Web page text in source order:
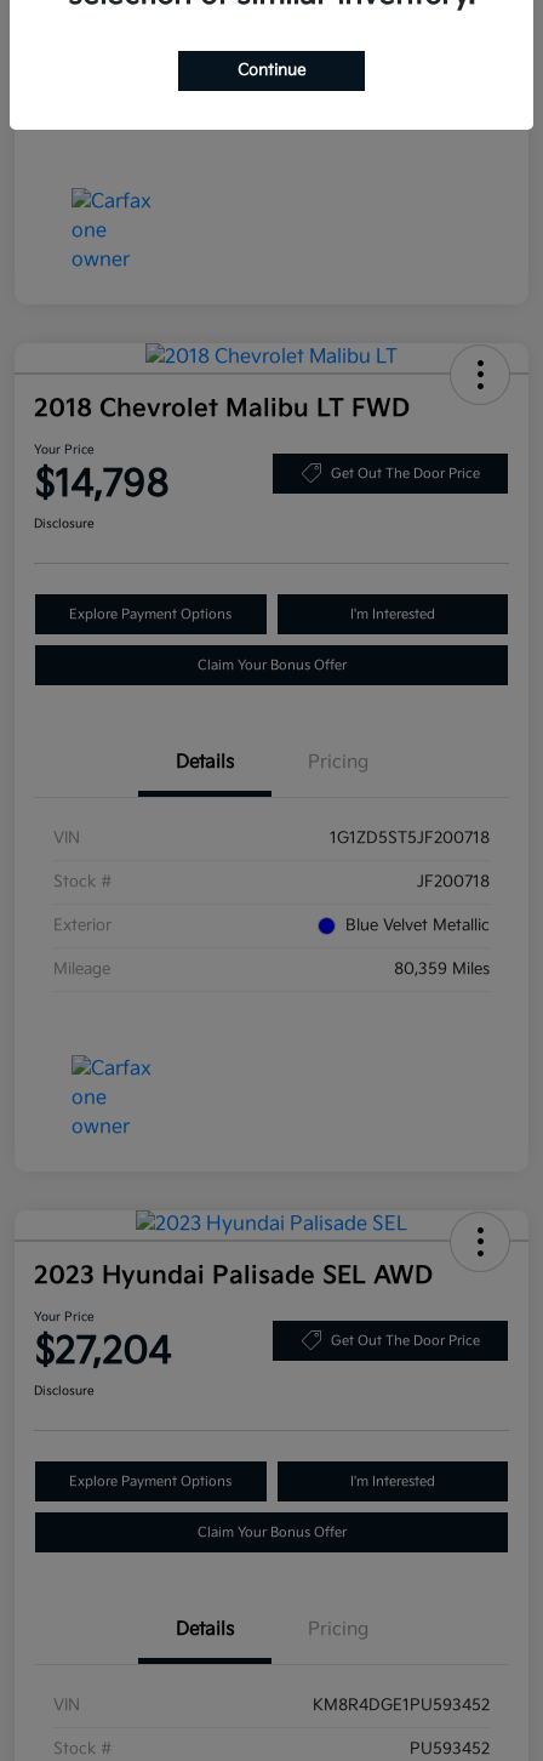
LN130389
2018 Chevrolet Malibu LT FWD
Your Price
$14,798 Get Out The Door Price
Disclosure
Explore Payment Options I'm Interested
Claim Your Bonus Offer
Details Pricing
VIN 1G1ZD5ST5JF200718
Stock # JF200718
Exterior Blue Velvet Metallic
Mileage 80,359 Miles
2023 Hyundai Palisade SEL AWD
Your Price
$27,204 Get Out The Door Price
Disclosure
Explore Payment Options I'm Interested
Claim Your Bonus Offer
Details Pricing
VIN KM8R4DGE1PU593452
Stock # PU593452
Continue